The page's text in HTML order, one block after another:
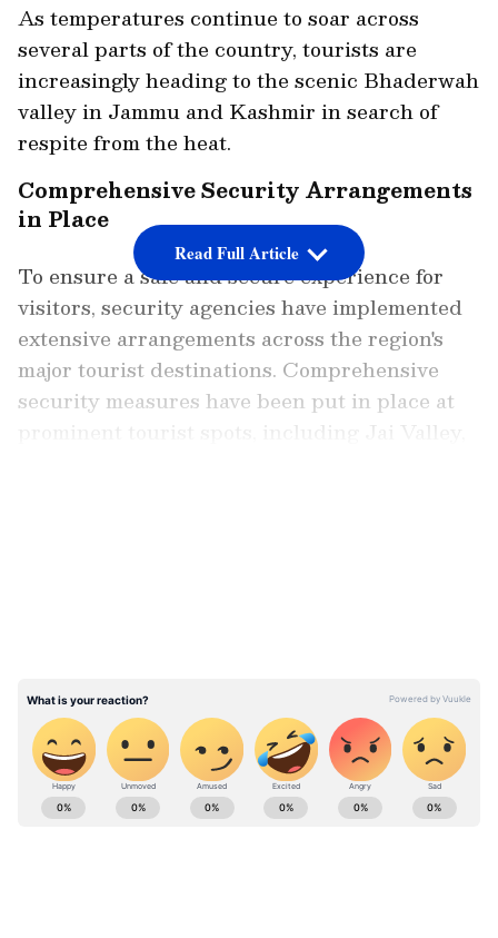
As temperatures continue to soar across
several parts of the country, tourists are
increasingly heading to the scenic Bhaderwah
valley in Jammu and Kashmir in search of
respite from the heat.
Comprehensive Security Arrangements
in Place
To ensure a safe and secure experience for
visitors, security agencies have implemented
extensive arrangements across the region's
major tourist destinations. Comprehensive
security measures have been put in place at
prominent tourist spots, including Jai Valley,
maintain vigilance and facilitate the smooth
movement of tourists.
Read Full Article
ABOUT THE AUTHOR